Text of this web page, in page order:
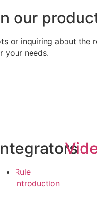
our
or inquiring about
your needs.
Rule
Introduction